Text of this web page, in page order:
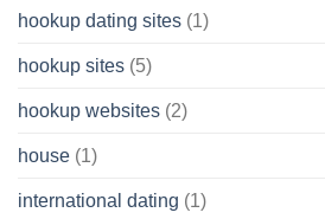
hookup dating sites (1)
hookup sites (5)
hookup websites (2)
house (1)
international dating (1)